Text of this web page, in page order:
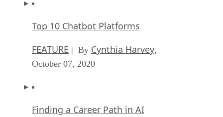
Top 10 Chatbot Platforms
FEATURE | By Cynthia Harvey,
October 07, 2020
Finding a Career Path in AI